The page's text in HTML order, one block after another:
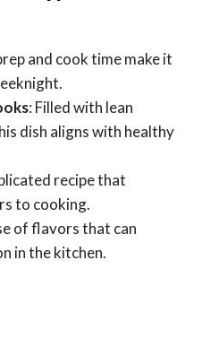
and cook time make it
: Filled with lean
dish aligns with healthy
recipe that
to cooking.
of flavors that can
in the kitchen.